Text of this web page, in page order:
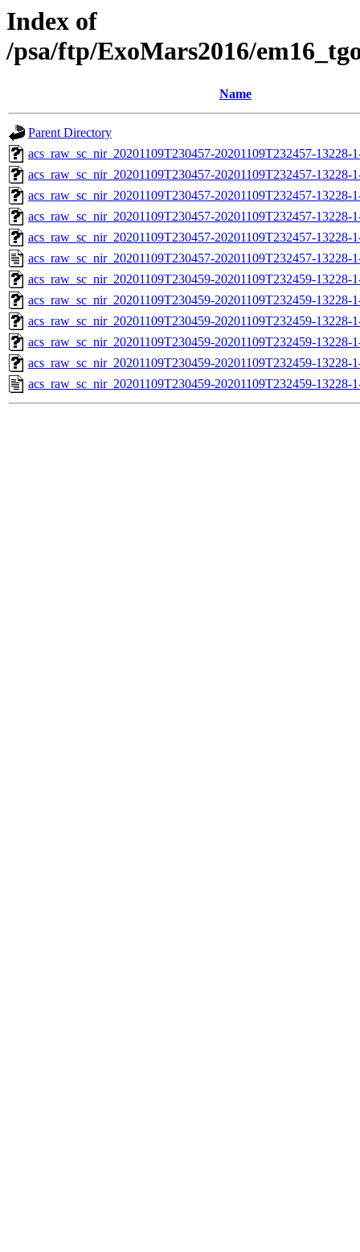
Index of
/psa/ftp/ExoMars2016/
Name
Parent Directory
acs_raw_sc_nir_20201109T230457-20201109T232457-13228-
acs_raw_sc_nir_20201109T230457-20201109T232457-13228-
acs_raw_sc_nir_20201109T230457-20201109T232457-13228-
acs_raw_sc_nir_20201109T230457-20201109T232457-13228-
acs_raw_sc_nir_20201109T230457-20201109T232457-13228-
acs_raw_sc_nir_20201109T230457-20201109T232457-13228-
acs_raw_sc_nir_20201109T230459-20201109T232459-13228-
acs_raw_sc_nir_20201109T230459-20201109T232459-13228-
acs_raw_sc_nir_20201109T230459-20201109T232459-13228-
acs_raw_sc_nir_20201109T230459-20201109T232459-13228-
acs_raw_sc_nir_20201109T230459-20201109T232459-13228-
acs_raw_sc_nir_20201109T230459-20201109T232459-13228-